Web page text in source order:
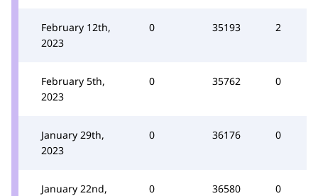
February 12th,
2023
0 35193 2
February 5th,
2023
0 35762 0
January 29th,
2023
0 36176 0
January 22nd,
0 36580 0